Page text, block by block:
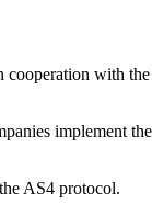
with
implement
AS4 protocol.